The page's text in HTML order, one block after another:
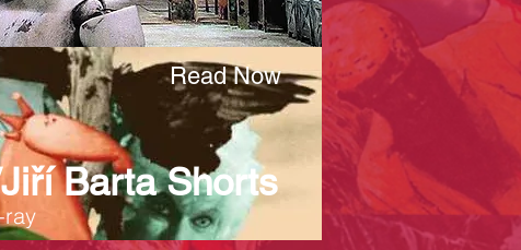
Read Now
Barta Shorts
ray